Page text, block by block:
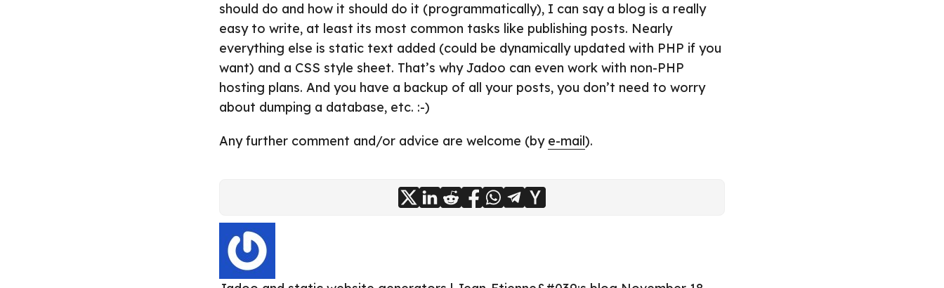
should do and how it should do it (programmatically), I can say a blog is a really
easy to write, at least its most common tasks like publishing posts. Nearly
everything else is static text added (could be dynamically updated with PHP if you
want) and a CSS style sheet. That’s why Jadoo can even work with non-PHP
hosting plans. And you have a backup of all your posts, you don’t need to worry
about dumping a database, etc. :-)
Any further comment and/or advice are welcome (by e-mail).